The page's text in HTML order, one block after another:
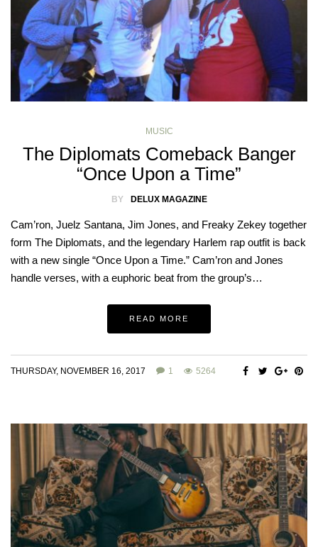
MUSIC
The Diplomats Comeback Banger
“Once Upon a Time”
BY DELUX MAGAZINE
Cam’ron, Juelz Santana, Jim Jones, and Freaky Zekey together
form The Diplomats, and the legendary Harlem rap outfit is back
with a new single “Once Upon a Time.” Cam’ron and Jones
handle verses, with a euphoric beat from the group’s…
READ MORE
THURSDAY, NOVEMBER 16, 2017 1 5264